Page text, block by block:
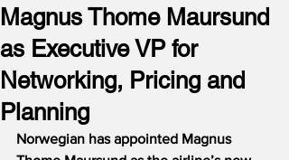
Magnus Thome Maursund
as Executive VP for
Networking, Pricing and
Planning
Norwegian has appointed Magnus